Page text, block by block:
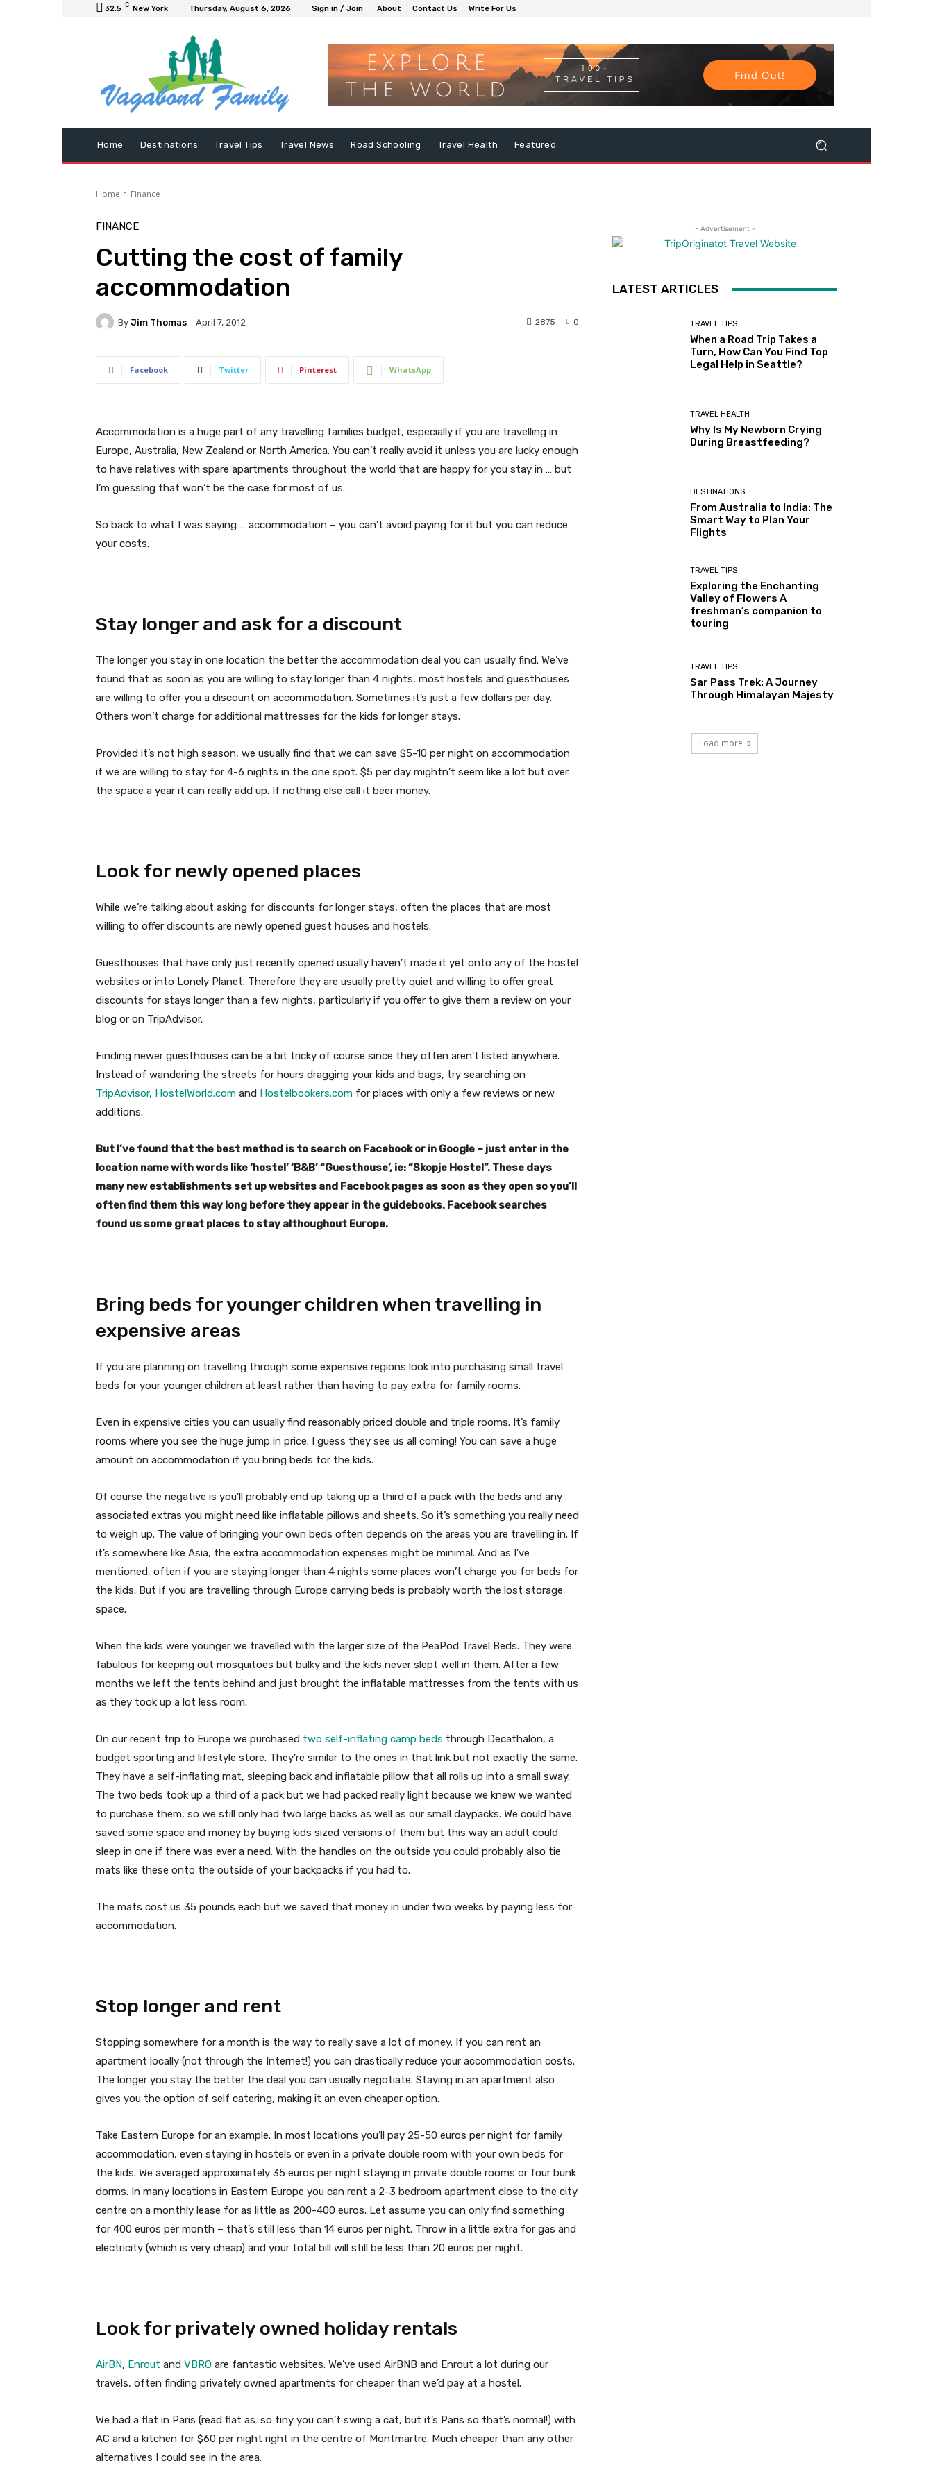
32.5 C New York Thursday, August 6, 2026 Sign in / Join About Contact Us Write For Us
Home Destinations Travel Tips Travel News Road Schooling Travel Health Featured
Home Finance
FINANCE
Cutting the cost of family
accommodation
By Jim Thomas April 7, 2012 0
2875
Facebook Twitter Pinterest WhatsApp
Accommodation is a huge part of any travelling families budget, especially if you are travelling in
Europe, Australia, New Zealand or North America. You can’t really avoid it unless you are lucky enough
to have relatives with spare apartments throughout the world that are happy for you stay in … but
I’m guessing that won’t be the case for most of us.
So back to what I was saying … accommodation – you can’t avoid paying for it but you can reduce
your costs.
Stay longer and ask for a discount
The longer you stay in one location the better the accommodation deal you can usually find. We’ve
found that as soon as you are willing to stay longer than 4 nights, most hostels and guesthouses
are willing to offer you a discount on accommodation. Sometimes it’s just a few dollars per day.
Others won’t charge for additional mattresses for the kids for longer stays.
Provided it’s not high season, we usually find that we can save $5-10 per night on accommodation
if we are willing to stay for 4-6 nights in the one spot. $5 per day mightn’t seem like a lot but over
the space a year it can really add up. If nothing else call it beer money.
Look for newly opened places
While we’re talking about asking for discounts for longer stays, often the places that are most
willing to offer discounts are newly opened guest houses and hostels.
Guesthouses that have only just recently opened usually haven’t made it yet onto any of the hostel
websites or into Lonely Planet. Therefore they are usually pretty quiet and willing to offer great
discounts for stays longer than a few nights, particularly if you offer to give them a review on your
blog or on TripAdvisor.
Finding newer guesthouses can be a bit tricky of course since they often aren’t listed anywhere.
Instead of wandering the streets for hours dragging your kids and bags, try searching on
TripAdvisor, HostelWorld.com and Hostelbookers.com for places with only a few reviews or new
additions.
But I’ve found that the best method is to search on Facebook or in Google – just enter in the
location name with words like ‘hostel’ ‘B&B’ “Guesthouse’, ie: “Skopje Hostel”. These days
many new establishments set up websites and Facebook pages as soon as they open so you’ll
often find them this way long before they appear in the guidebooks. Facebook searches
found us some great places to stay althoughout Europe.
Bring beds for younger children when travelling in
expensive areas
If you are planning on travelling through some expensive regions look into purchasing small travel
beds for your younger children at least rather than having to pay extra for family rooms.
Even in expensive cities you can usually find reasonably priced double and triple rooms. It’s family
rooms where you see the huge jump in price. I guess they see us all coming! You can save a huge
amount on accommodation if you bring beds for the kids.
Of course the negative is you’ll probably end up taking up a third of a pack with the beds and any
associated extras you might need like inflatable pillows and sheets. So it’s something you really need
to weigh up. The value of bringing your own beds often depends on the areas you are travelling in. If
it’s somewhere like Asia, the extra accommodation expenses might be minimal. And as I’ve
mentioned, often if you are staying longer than 4 nights some places won’t charge you for beds for
the kids. But if you are travelling through Europe carrying beds is probably worth the lost storage
space.
When the kids were younger we travelled with the larger size of the PeaPod Travel Beds. They were
fabulous for keeping out mosquitoes but bulky and the kids never slept well in them. After a few
months we left the tents behind and just brought the inflatable mattresses from the tents with us
as they took up a lot less room.
On our recent trip to Europe we purchased two self-inflating camp beds through Decathalon, a
budget sporting and lifestyle store. They’re similar to the ones in that link but not exactly the same.
They have a self-inflating mat, sleeping back and inflatable pillow that all rolls up into a small sway.
The two beds took up a third of a pack but we had packed really light because we knew we wanted
to purchase them, so we still only had two large backs as well as our small daypacks. We could have
saved some space and money by buying kids sized versions of them but this way an adult could
sleep in one if there was ever a need. With the handles on the outside you could probably also tie
mats like these onto the outside of your backpacks if you had to.
The mats cost us 35 pounds each but we saved that money in under two weeks by paying less for
accommodation.
Stop longer and rent
Stopping somewhere for a month is the way to really save a lot of money. If you can rent an
apartment locally (not through the Internet!) you can drastically reduce your accommodation costs.
The longer you stay the better the deal you can usually negotiate. Staying in an apartment also
gives you the option of self catering, making it an even cheaper option.
Take Eastern Europe for an example. In most locations you’ll pay 25-50 euros per night for family
accommodation, even staying in hostels or even in a private double room with your own beds for
the kids. We averaged approximately 35 euros per night staying in private double rooms or four bunk
dorms. In many locations in Eastern Europe you can rent a 2-3 bedroom apartment close to the city
centre on a monthly lease for as little as 200-400 euros. Let assume you can only find something
for 400 euros per month – that’s still less than 14 euros per night. Throw in a little extra for gas and
electricity (which is very cheap) and your total bill will still be less than 20 euros per night.
Look for privately owned holiday rentals
AirBN, Enrout and VBRO are fantastic websites. We’ve used AirBNB and Enrout a lot during our
travels, often finding privately owned apartments for cheaper than we’d pay at a hostel.
We had a flat in Paris (read flat as: so tiny you can’t swing a cat, but it’s Paris so that’s normal!) with
AC and a kitchen for $60 per night right in the centre of Montmartre. Much cheaper than any other
alternatives I could see in the area.
- Advertisement -
LATEST ARTICLES
TRAVEL TIPS
When a Road Trip Takes a
Turn, How Can You Find Top
Legal Help in Seattle?
TRAVEL HEALTH
Why Is My Newborn Crying
During Breastfeeding?
DESTINATIONS
From Australia to India: The
Smart Way to Plan Your
Flights
TRAVEL TIPS
Exploring the Enchanting
Valley of Flowers A
freshman’s companion to
touring
TRAVEL TIPS
Sar Pass Trek: A Journey
Through Himalayan Majesty
Load more